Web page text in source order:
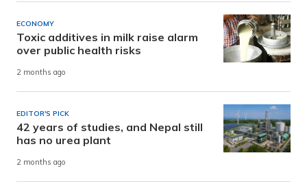
ECONOMY
Toxic additives in milk raise alarm
over public health risks
2 months ago
EDITOR'S PICK
42 years of studies, and Nepal still
has no urea plant
2 months ago